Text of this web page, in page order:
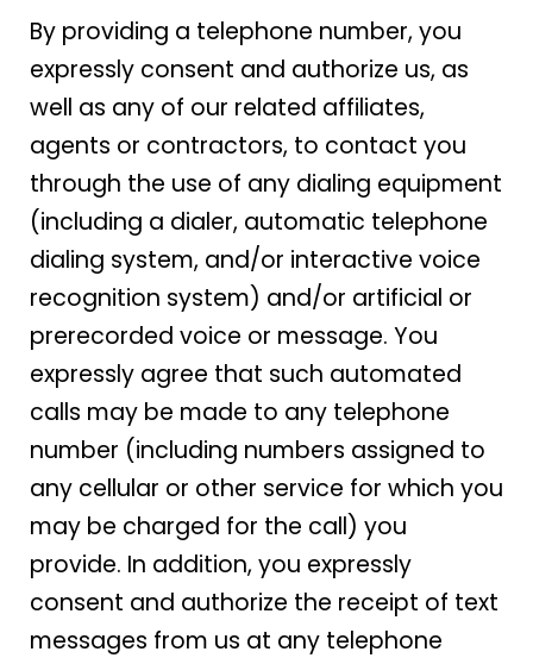
By providing a telephone number, you
expressly consent and authorize us, as
well as any of our related affiliates,
agents or contractors, to contact you
through the use of any dialing equipment
(including a dialer, automatic telephone
dialing system, and/or interactive voice
recognition system) and/or artificial or
prerecorded voice or message. You
expressly agree that such automated
calls may be made to any telephone
number (including numbers assigned to
any cellular or other service for which you
may be charged for the call) you
provide. In addition, you expressly
consent and authorize the receipt of text
messages from us at any telephone